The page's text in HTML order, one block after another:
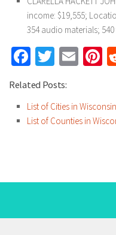
income: $19,555;
354 audio materials;
Facebook
Twitter
Related Posts:
List of Cities in
List of Counties in